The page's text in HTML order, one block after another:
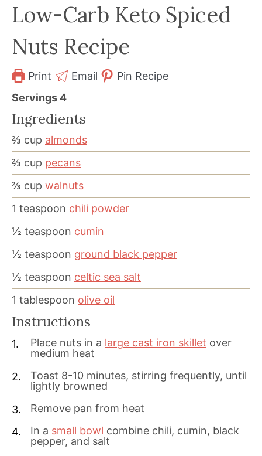
Low-Carb Keto Spiced
Nuts Recipe
Print Email
Pin Recipe
Servings4
Ingredients
⅔ cup almonds
⅔ cup pecans
⅔ cup walnuts
1 teaspoon chili powder
½ teaspoon cumin
½ teaspoon ground black pepper
½ teaspoon celtic sea salt
1 tablespoon olive oil
Instructions
Place nuts in a large cast iron skillet over
medium heat
Toast 8-10 minutes, stirring frequently, until
lightly browned
Remove pan from heat
In a small bowl combine chili, cumin, black
pepper, and salt